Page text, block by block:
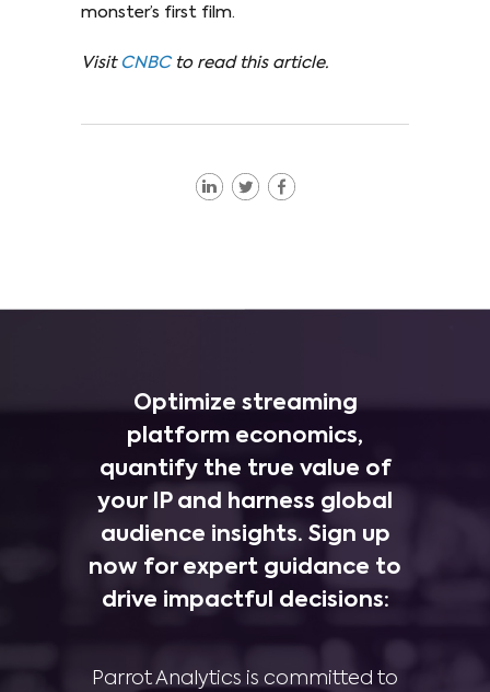
monster’s first film.
Visit CNBC to read this article.
Optimize streaming
platform economics,
quantify the true value of
your IP and harness global
audience insights. Sign up
now for expert guidance to
drive impactful decisions:
Parrot Analytics is committed to